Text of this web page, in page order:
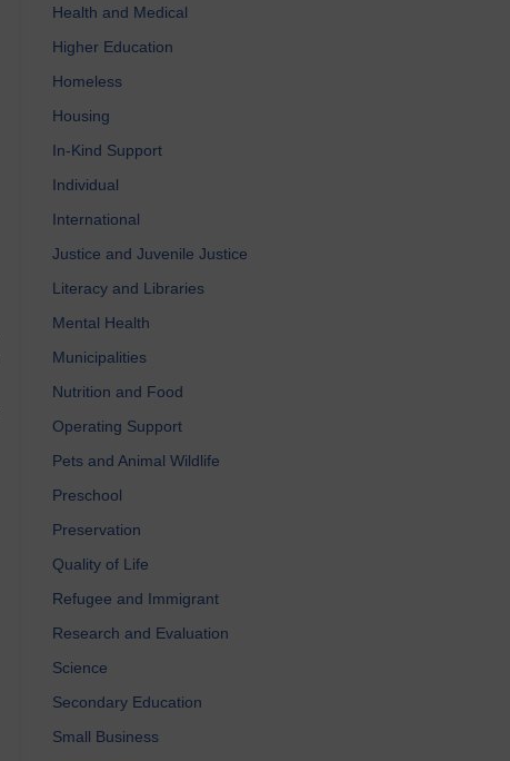
Health and Medical
Higher Education
Homeless
Housing
In-Kind Support
Individual
International
Justice and Juvenile Justice
Literacy and Libraries
Mental Health
Municipalities
Nutrition and Food
Operating Support
Pets and Animal Wildlife
Preschool
Preservation
Quality of Life
Refugee and Immigrant
Research and Evaluation
Science
Secondary Education
Small Business